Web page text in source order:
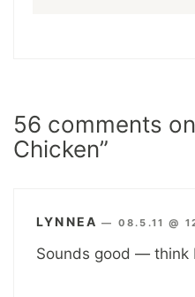
56 comments
Chicken”
LYNNEA — 08.5.11 @
Sounds good — think